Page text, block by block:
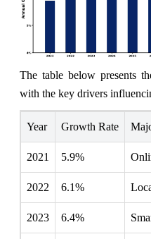
The table below presents
with the key drivers
Year Growth Rate
2021 5.9%
2022 6.1%
2023 6.4%